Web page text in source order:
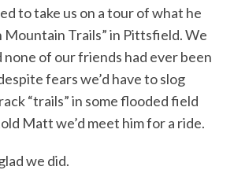
to take us on a tour of what he
Mountain Trails” in Pittsfield. We
none of our friends had ever been
fears we’d have to slog
“trails” in some flooded field
Matt we’d meet him for a ride.
we did.